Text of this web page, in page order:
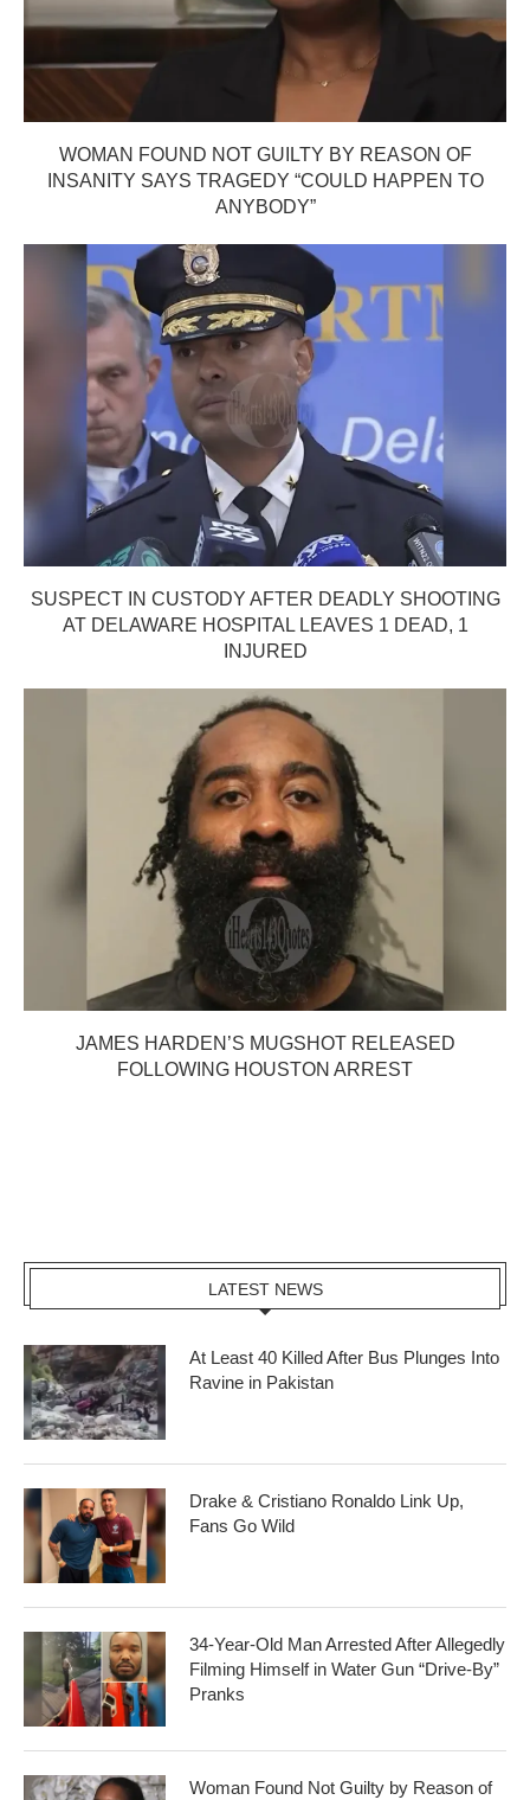
WOMAN FOUND NOT GUILTY BY REASON OF
INSANITY SAYS TRAGEDY “COULD HAPPEN TO
ANYBODY”
SUSPECT IN CUSTODY AFTER DEADLY SHOOTING
AT DELAWARE HOSPITAL LEAVES 1 DEAD, 1
INJURED
JAMES HARDEN’S MUGSHOT RELEASED
FOLLOWING HOUSTON ARREST
LATEST NEWS
At Least 40 Killed After Bus Plunges Into
Ravine in Pakistan
Drake & Cristiano Ronaldo Link Up,
Fans Go Wild
34-Year-Old Man Arrested After Allegedly
Filming Himself in Water Gun “Drive-By”
Pranks
Woman Found Not Guilty by Reason of